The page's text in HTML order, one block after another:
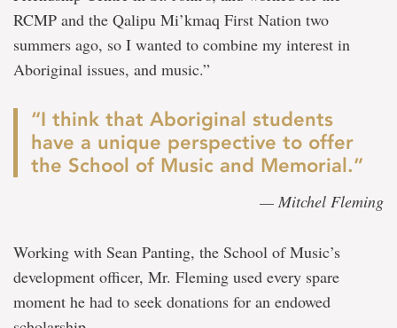
RCMP and the Qalipu Mi’kmaq First Nation two
summers ago, so I wanted to combine my interest in
Aboriginal issues, and music.”
“I think that Aboriginal students
have a unique perspective to offer
the School of Music and Memorial.”
— Mitchel Fleming
Working with Sean Panting, the School of Music’s
development officer, Mr. Fleming used every spare
moment he had to seek donations for an endowed